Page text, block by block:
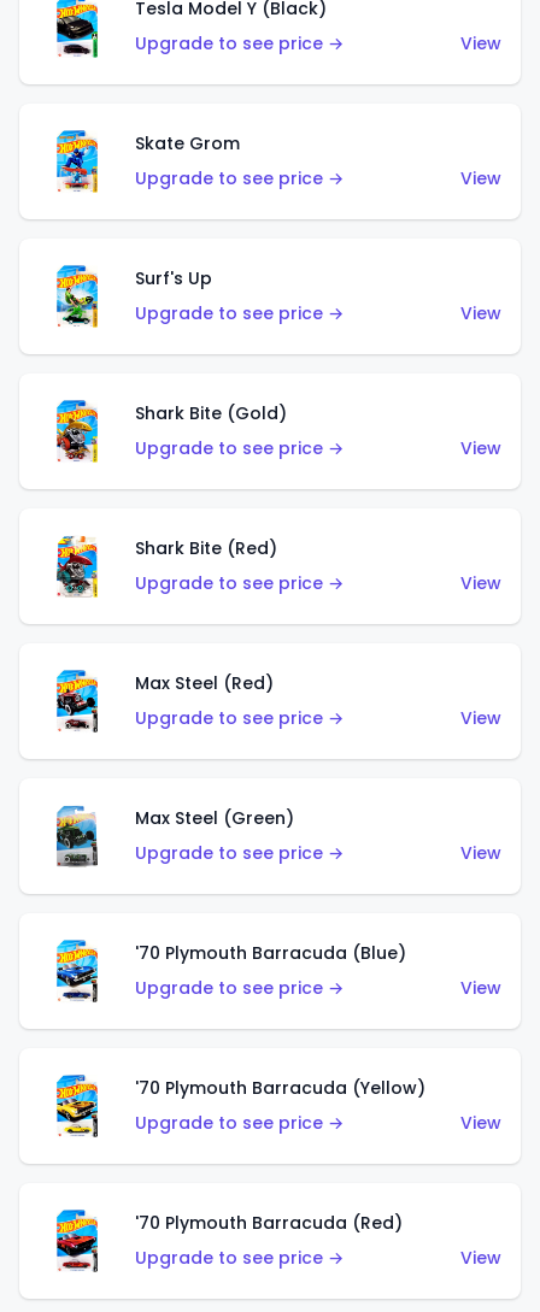
Tesla Model Y (Black)
Upgrade to see price →
View
Skate Grom
Upgrade to see price →
View
Surf's Up
Upgrade to see price →
View
Shark Bite (Gold)
Upgrade to see price →
View
Shark Bite (Red)
Upgrade to see price →
View
Max Steel (Red)
Upgrade to see price →
View
Max Steel (Green)
Upgrade to see price →
View
'70 Plymouth Barracuda (Blue)
Upgrade to see price →
View
'70 Plymouth Barracuda (Yellow)
Upgrade to see price →
View
'70 Plymouth Barracuda (Red)
Upgrade to see price →
View